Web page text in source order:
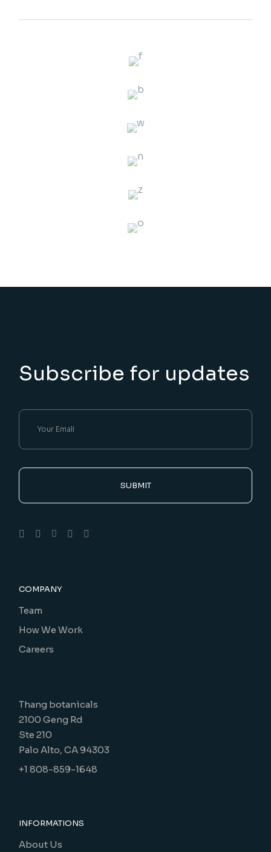
Subscribe for updates
SUBMIT
COMPANY
Team
How We Work
Careers
Thang botanicals
2100 Geng Rd
Ste 210
Palo Alto, CA 94303
+1 808-859-1648
INFORMATIONS
About Us